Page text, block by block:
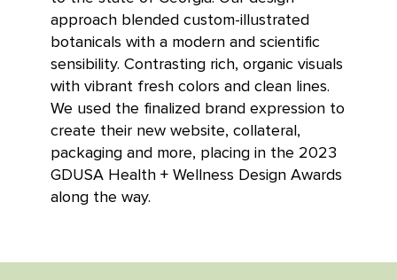
approach blended custom-illustrated
botanicals with a modern and scientific
sensibility. Contrasting rich, organic visuals
with vibrant fresh colors and clean lines.
We used the finalized brand expression to
create their new website, collateral,
packaging and more, placing in the 2023
GDUSA Health + Wellness Design Awards
along the way.